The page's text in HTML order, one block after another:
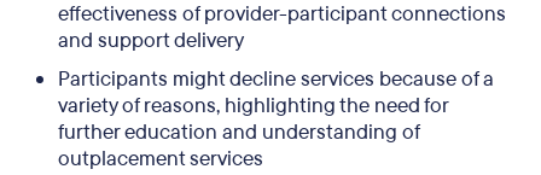
effectiveness of provider-participant connections
and support delivery
Participants might decline services because of a
variety of reasons, highlighting the need for
further education and understanding of
outplacement services